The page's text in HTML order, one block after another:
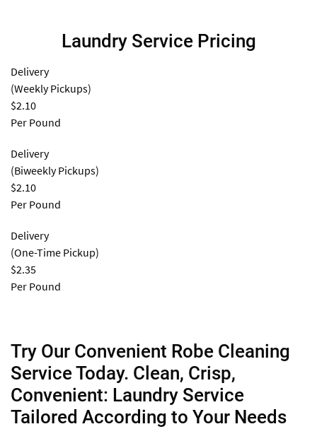
Laundry Service Pricing
Delivery
(Weekly Pickups)
$2.10
Per Pound
Delivery
(Biweekly Pickups)
$2.10
Per Pound
Delivery
(One-Time Pickup)
$2.35
Per Pound
Try Our Convenient Robe Cleaning
Service Today. Clean, Crisp,
Convenient: Laundry Service
Tailored According to Your Needs